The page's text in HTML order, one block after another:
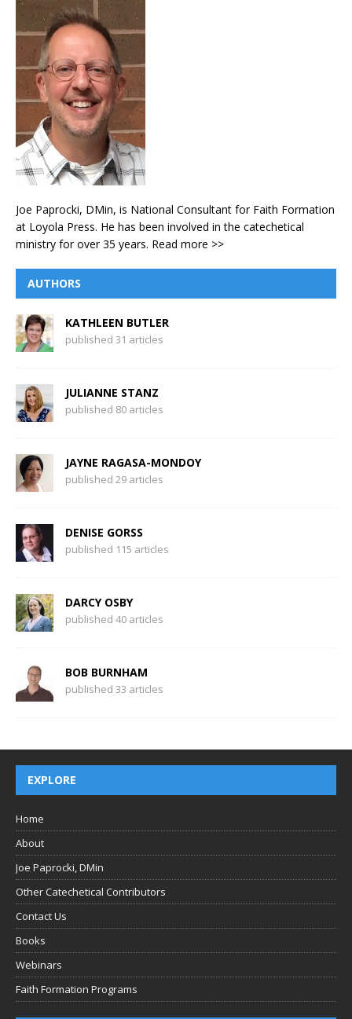
Joe Paprocki, DMin, is National Consultant for Faith Formation
at Loyola Press. He has been involved in the catechetical
ministry for over 35 years. Read more >>
AUTHORS
KATHLEEN BUTLER
published 31 articles
JULIANNE STANZ
published 80 articles
JAYNE RAGASA-MONDOY
published 29 articles
DENISE GORSS
published 115 articles
DARCY OSBY
published 40 articles
BOB BURNHAM
published 33 articles
EXPLORE
Home
About
Joe Paprocki, DMin
Other Catechetical Contributors
Contact Us
Books
Webinars
Faith Formation Programs